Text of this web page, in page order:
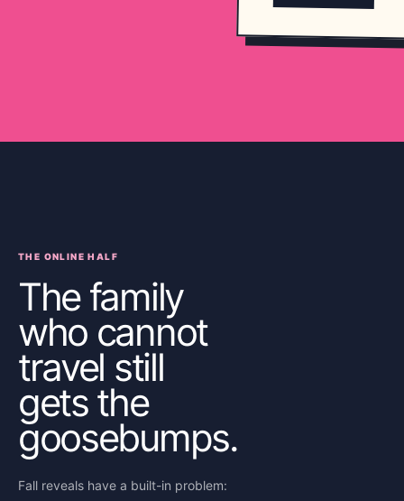
THE ONLINE HALF
The family
who cannot
travel still
gets the
goosebumps.
Fall reveals have a built-in problem: